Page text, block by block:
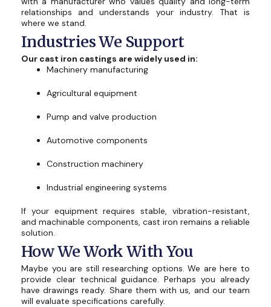
relationships and understands your industry. That is
where we stand.
Industries We Support
Our cast iron castings are widely used in:
Machinery manufacturing
Agricultural equipment
Pump and valve production
Automotive components
Construction machinery
Industrial engineering systems
If your equipment requires stable, vibration-resistant,
and machinable components, cast iron remains a reliable
solution.
How We Work With You
Maybe you are still researching options. We are here to
provide clear technical guidance. Perhaps you already
have drawings ready. Share them with us, and our team
will evaluate specifications carefully.